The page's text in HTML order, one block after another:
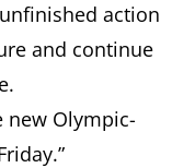
action
and continue
new Olympic-